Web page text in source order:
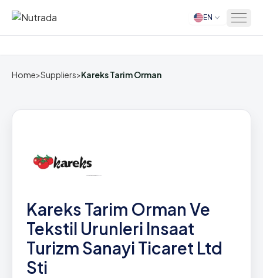
Home EN
Home>Suppliers>Kareks Tarim Orman
Kareks Tarim Orman Ve
Tekstil Urunleri Insaat
Turizm Sanayi Ticaret Ltd
Sti